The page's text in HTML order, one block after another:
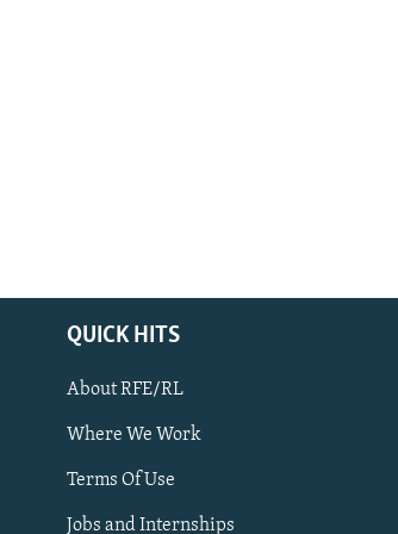
Subscribe
QUICK HITS
About RFE/RL
Where We Work
Terms Of Use
Jobs and Internships